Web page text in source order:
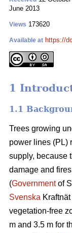
June 2013
Views 173620
Available at https://
1
1.1
Trees growing
power lines (PL)
supply, because
damage and
(Governmentof
Svenska
vegetation-free
m and 3.5 m for